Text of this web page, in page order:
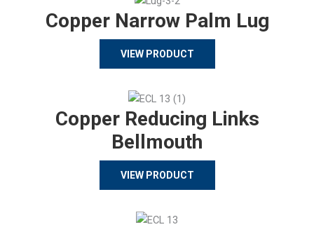
Copper Narrow Palm Lug
VIEW PRODUCT
Copper Reducing Links
Bellmouth
VIEW PRODUCT